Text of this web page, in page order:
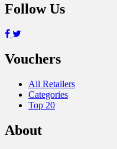
Follow Us
Vouchers
All Retailers
Categories
Top 20
About